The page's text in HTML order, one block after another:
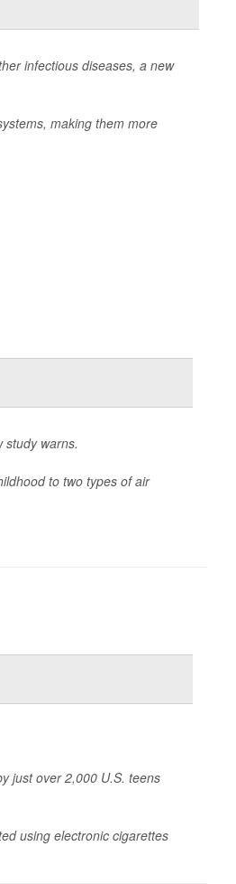
infectious diseases, a new
making them more
warns.
to two types of air
just over 2,000 U.S. teens
using electronic cigarettes